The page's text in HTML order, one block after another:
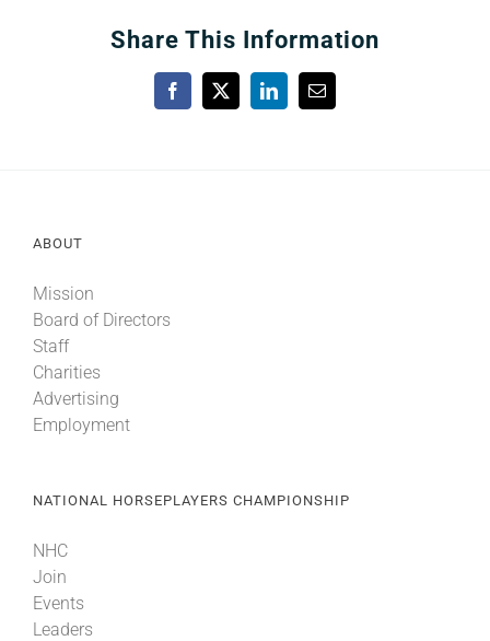
Share This Information
Facebook
X LinkedInEmail
ABOUT
Mission
Board of Directors
Staff
Charities
Advertising
Employment
NATIONAL HORSEPLAYERS CHAMPIONSHIP
NHC
Join
Events
Leaders